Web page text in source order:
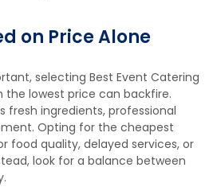
on Price Alone
selecting Best Event Catering
the lowest price can backfire.
fresh ingredients, professional
Opting for the cheapest
food quality, delayed services, or
look for a balance between